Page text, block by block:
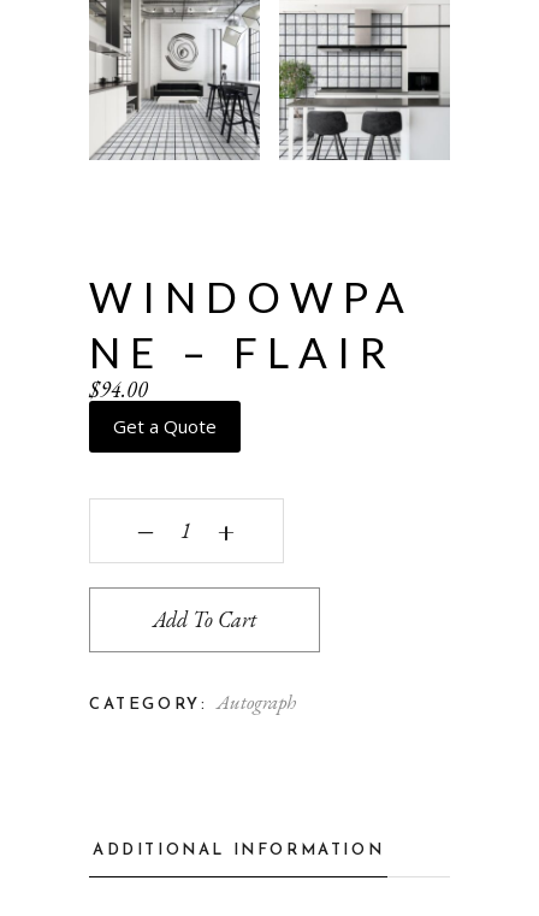
WINDOWPA
NE – FLAIR
$94.00
Get a Quote
Windowpane - flair quantity
‒ +
Add To Cart
CATEGORY: Autograph
ADDITIONAL INFORMATION